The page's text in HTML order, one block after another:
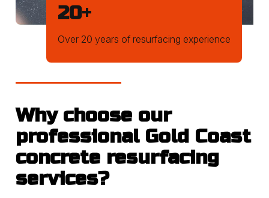
Why choose our
professional Gold Coast
concrete resurfacing
services?
20+
Over 20 years of resurfacing experience